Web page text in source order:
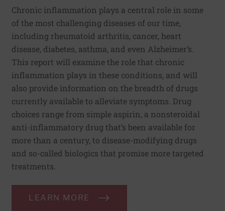
Chronic inflammation plays a central role in some
of the most challenging diseases of our time,
including rheumatoid arthritis, cancer, heart
disease, diabetes, asthma, and even Alzheimer’s.
This report will examine the role that chronic
inflammation plays in these conditions, and will
also provide information on the breadth of drugs
currently available to alleviate symptoms. Drug
choices range from simple aspirin, a nonsteroidal
anti-inflammatory drug that’s been available for
more than a century, to disease-modifying drugs
and so-called biologics that promise more targeted
treatments.
LEARN MORE